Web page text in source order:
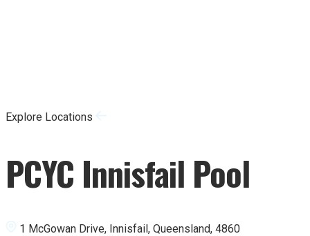
Explore Locations
PCYC Innisfail Pool
1 McGowan Drive, Innisfail, Queensland, 4860